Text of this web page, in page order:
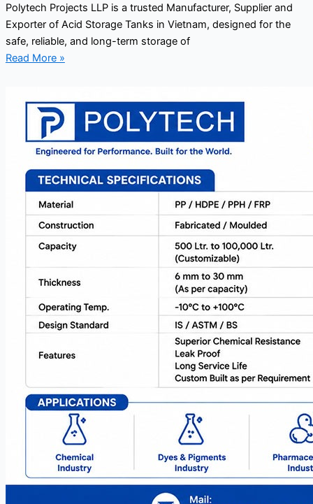
Polytech Projects LLP is a trusted Manufacturer, Supplier and
Exporter of Acid Storage Tanks in Vietnam, designed for the
safe, reliable, and long-term storage of
Read More »